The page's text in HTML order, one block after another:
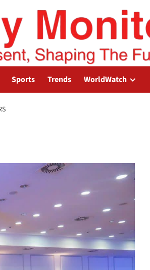
Sports Trends WorldWatch